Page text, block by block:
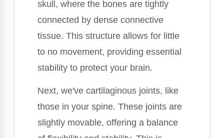
skull, where the bones are tightly
connected by dense connective
tissue. This structure allows for little
to no movement, providing essential
stability to protect your brain.
Next, we've cartilaginous joints, like
those in your spine. These joints are
slightly movable, offering a balance